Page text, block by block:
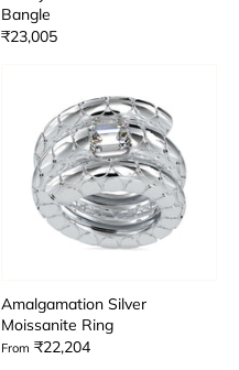
Bangle
₹23,005
Amalgamation Silver
Moissanite Ring
From ₹22,204